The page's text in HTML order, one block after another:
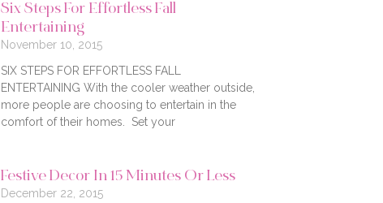
Six Steps For Effortless Fall
Entertaining
November 10, 2015
SIX STEPS FOR EFFORTLESS FALL
ENTERTAINING With the cooler weather outside,
more people are choosing to entertain in the
comfort of their homes. Set your
Festive Decor In 15 Minutes Or Less
December 22, 2015